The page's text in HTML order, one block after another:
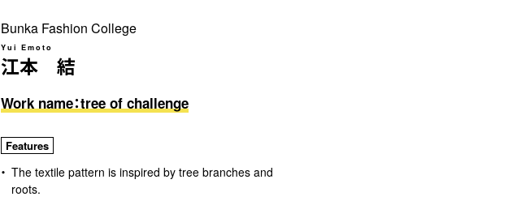
Bunka Fashion College
江本 結
Yui Emoto
Work name：tree of challenge
Features
The textile pattern is inspired by tree branches and
roots.